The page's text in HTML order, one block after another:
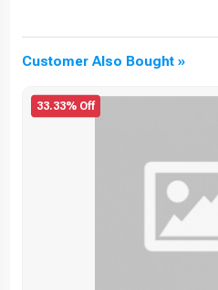
Customer Also Bought »
33.33% Off